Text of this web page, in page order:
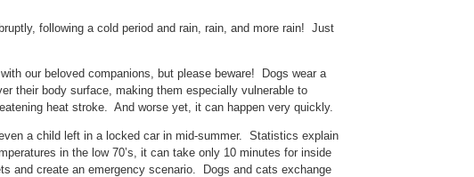
following a cold period and rain, rain, and more rain! Just
our beloved companions, but please beware! Dogs wear a
their body surface, making them especially vulnerable to
heat stroke. And worse yet, it can happen very quickly.
a child left in a locked car in mid-summer. Statistics explain
in the low 70’s, it can take only 10 minutes for inside
and create an emergency scenario. Dogs and cats exchange